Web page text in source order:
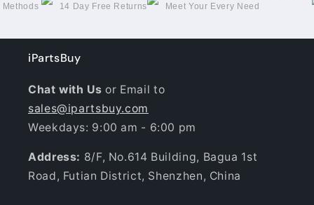
14 Day Free Returns Meet Your Every Need
iPartsBuy
Chat with Usor Email to
sales@ipartsbuy.com
Weekdays: 9:00 am - 6:00 pm
Address: 8/F, No.614 Building, Bagua 1st
Road, Futian District, Shenzhen, China